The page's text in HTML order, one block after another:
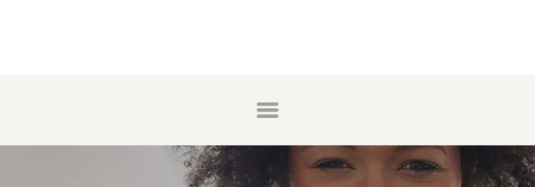
A PROPOS